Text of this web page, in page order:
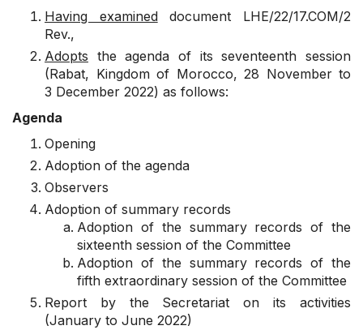
Having examineddocument LHE/22/17.COM/2
Rev.,
Adopts the agenda of its seventeenth session
(Rabat, Kingdom of Morocco, 28 November to
3 December 2022) as follows:
Agenda
Opening
Adoption of the agenda
Observers
Adoption of summary records
Adoption of the summary records of the
sixteenth session of the Committee
Adoption of the summary records of the
fifth extraordinary session of the Committee
Report by the Secretariat on its activities
(January to June 2022)